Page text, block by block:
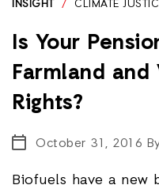
INSIGHT / CLIMATE
Is Your
Farmland and
Rights?
October 31, 2016
Biofuels have a new